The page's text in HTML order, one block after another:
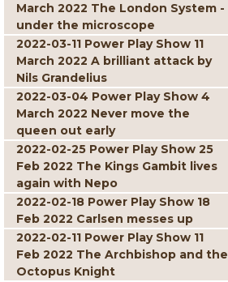
March 2022 The London System -
under the microscope
2022-03-11 Power Play Show 11
March 2022 A brilliant attack by
Nils Grandelius
2022-03-04 Power Play Show 4
March 2022 Never move the
queen out early
2022-02-25 Power Play Show 25
Feb 2022 The Kings Gambit lives
again with Nepo
2022-02-18 Power Play Show 18
Feb 2022 Carlsen messes up
2022-02-11 Power Play Show 11
Feb 2022 The Archbishop and the
Octopus Knight